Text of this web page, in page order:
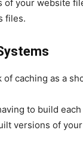
of your website
files.
of caching as a
to build
versions of